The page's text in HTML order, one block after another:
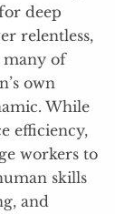
deep
relentless,
many of
own
While
efficiency,
workers to
skills
and